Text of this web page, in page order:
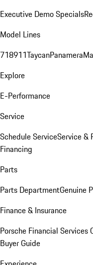
Executive Demo Specials
Model Lines
718911TaycanPanamera
Explore
E-Performance
Service
Schedule ServiceService &
Financing
Parts
Parts DepartmentGenuine
Finance & Insurance
Porsche Financial Services
Buyer Guide